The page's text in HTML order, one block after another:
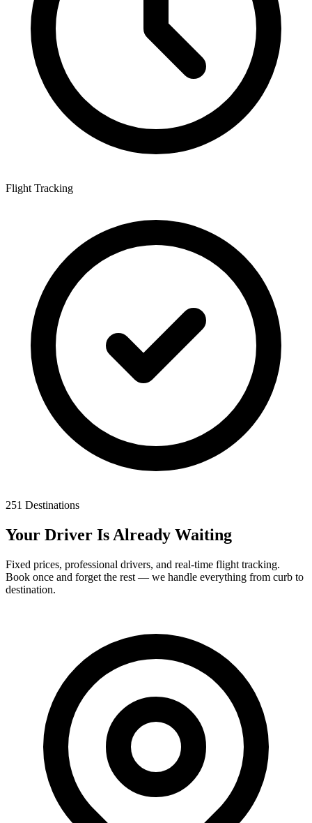
Flight Tracking
251 Destinations
Your Driver Is Already Waiting
Fixed prices, professional drivers, and real-time flight tracking.
Book once and forget the rest — we handle everything from curb to
destination.